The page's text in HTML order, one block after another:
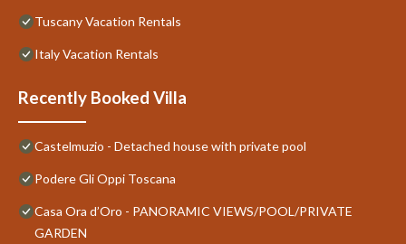
Tuscany Vacation Rentals
Italy Vacation Rentals
Recently Booked Villa
Castelmuzio - Detached house with private pool
Podere Gli Oppi Toscana
Casa Ora d’Oro - PANORAMIC VIEWS/POOL/PRIVATE
GARDEN